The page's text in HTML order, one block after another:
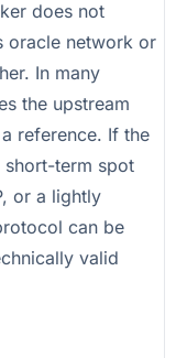
does not
oracle network or
In many
the upstream
reference. If the
short-term spot
or a lightly
can be
valid